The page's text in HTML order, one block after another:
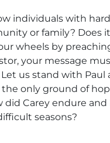
individuals with
or family? Does
wheels by
your message
us stand with Paul
only ground of
did Carey endure and
seasons?